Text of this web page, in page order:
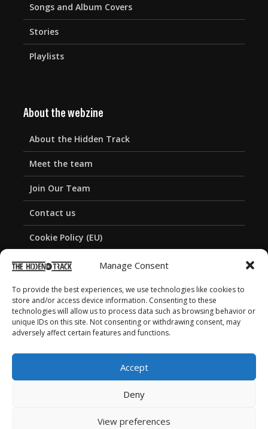
Manage Consent
To provide the best experiences, we use technologies like cookies to
store and/or access device information. Consenting to these
technologies will allow us to process data such as browsing behavior or
unique IDs on this site. Not consenting or withdrawing consent, may
adversely affect certain features and functions.
Accept
Deny
View preferences
Songs and Album Covers
Stories
Playlists
About the webzine
About the Hidden Track
Meet the team
Join Our Team
Contact us
Cookie Policy (EU)
Privacy Policy